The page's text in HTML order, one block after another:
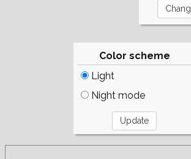
Color scheme
Light
Night mode